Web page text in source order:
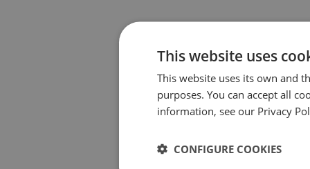
This website uses
This website uses its own and
purposes. You can accept all
information, see our Privacy
CONFIGURE COOKIES